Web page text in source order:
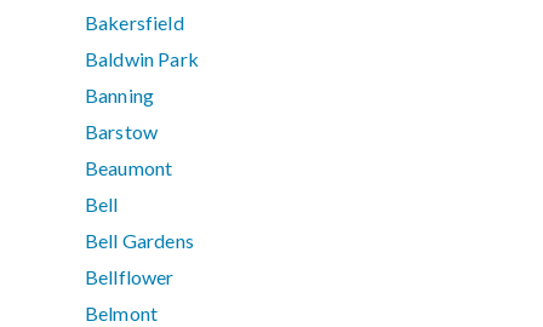
Bakersfield
Baldwin Park
Banning
Barstow
Beaumont
Bell
Bell Gardens
Bellflower
Belmont